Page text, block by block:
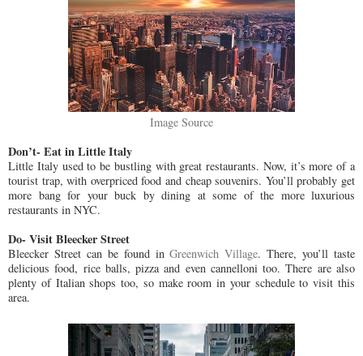
Image Source
Don’t- Eat in Little Italy
Little Italy used to be bustling with great restaurants. Now, it’s more of a
tourist trap, with overpriced food and cheap souvenirs. You’ll probably get
more bang for your buck by dining at some of the more luxurious
restaurants in NYC.
Do- Visit Bleecker Street
Bleecker Street can be found inGreenwich Village. There, you’ll taste
delicious food, rice balls, pizza and even cannelloni too. There are also
plenty of Italian shops too, so make room in your schedule to visit this
area.